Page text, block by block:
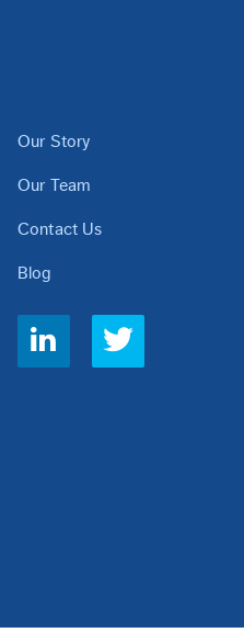
Our Story
Our Team
Contact Us
Blog
Social
Links